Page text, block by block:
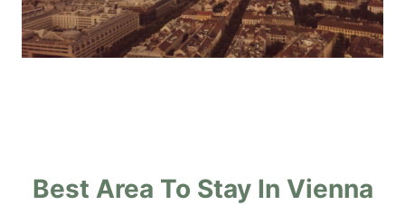
Best Area To Stay In Vienna